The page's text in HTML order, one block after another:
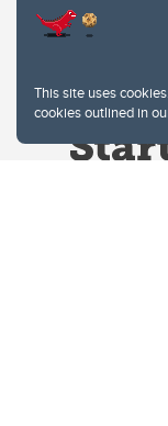
This site uses
cookies outlined in